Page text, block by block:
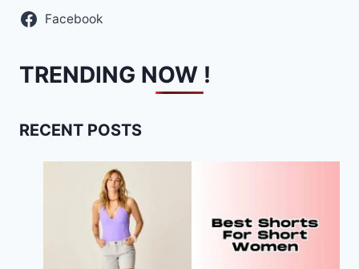
Facebook
TRENDING NOW !
RECENT POSTS